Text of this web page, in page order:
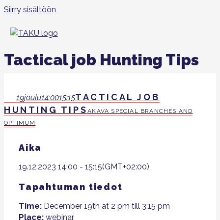
Siirry sisältöön
Tactical job Hunting Tips
19joulu14:0015:15TACTICAL JOB
HUNTING TIPSAKAVA SPECIAL BRANCHES AND
OPTIMUM
Aika
19.12.2023 14:00 - 15:15(GMT+02:00)
Tapahtuman tiedot
Time: December 19th at 2 pm till 3:15 pm
Place: webinar